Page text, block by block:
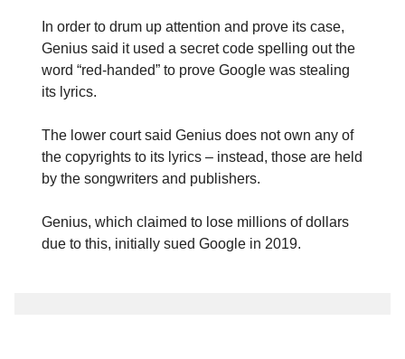
In order to drum up attention and prove its case,
Genius said it used a secret code spelling out the
word “red-handed” to prove Google was stealing
its lyrics.
The lower court said Genius does not own any of
the copyrights to its lyrics – instead, those are held
by the songwriters and publishers.
Genius, which claimed to lose millions of dollars
due to this, initially sued Google in 2019.